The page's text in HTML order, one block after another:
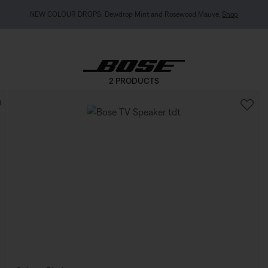
NEW COLOUR DROPS: Dewdrop Mint and Rosewood Mauve. Shop
2 PRODUCTS